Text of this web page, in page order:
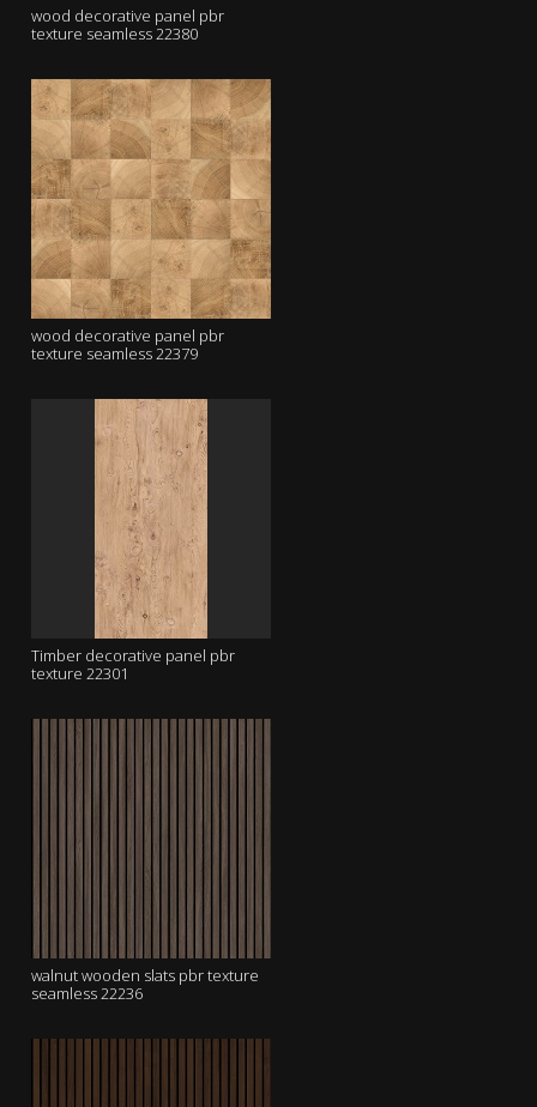
wood decorative panel pbr
texture seamless 22380
wood decorative panel pbr
texture seamless 22379
Timber decorative panel pbr
texture 22301
walnut wooden slats pbr texture
seamless 22236